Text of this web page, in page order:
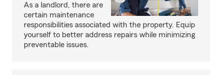
As a landlord, there are
certain maintenance
responsibilities associated with the property. Equip
yourself to better address repairs while minimizing
preventable issues.